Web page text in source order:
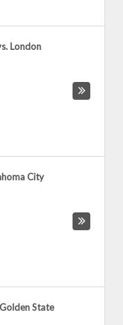
London
City
State